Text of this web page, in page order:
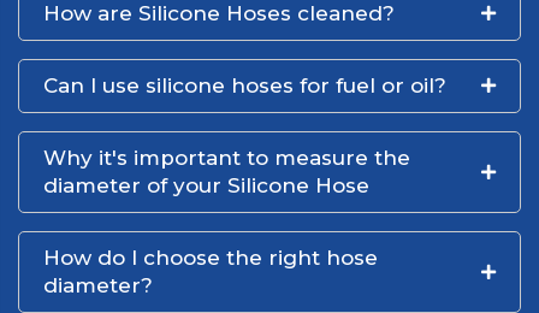
How are Silicone Hoses cleaned?
Can I use silicone hoses for fuel or oil?
Why it's important to measure the
diameter of your Silicone Hose
How do I choose the right hose
diameter?